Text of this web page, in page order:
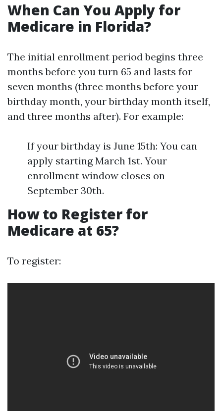
When Can You Apply for
Medicare in Florida?
The initial enrollment period begins three
months before you turn 65 and lasts for
seven months (three months before your
birthday month, your birthday month itself,
and three months after). For example:
If your birthday is June 15th: You can
apply starting March 1st. Your
enrollment window closes on
September 30th.
How to Register for
Medicare at 65?
To register: